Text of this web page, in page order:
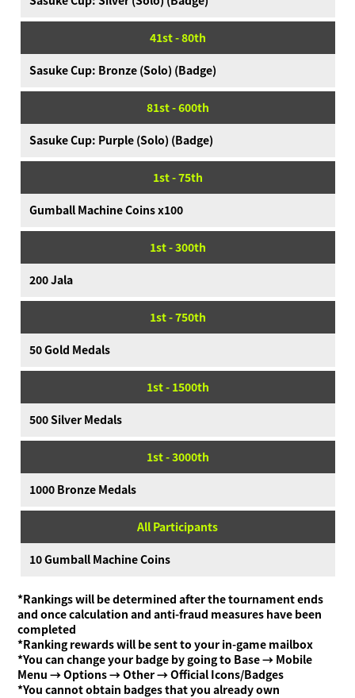
41st - 80th
Sasuke Cup: Bronze (Solo) (Badge)
81st - 600th
Sasuke Cup: Purple (Solo) (Badge)
1st - 75th
Gumball Machine Coins x100
1st - 300th
200 Jala
1st - 750th
50 Gold Medals
1st - 1500th
500 Silver Medals
1st - 3000th
1000 Bronze Medals
All Participants
10 Gumball Machine Coins
*Rankings will be determined after the tournament ends
and once calculation and anti-fraud measures have been
completed
*Ranking rewards will be sent to your in-game mailbox
*You can change your badge by going to Base → Mobile
Menu → Options → Other → Official Icons/Badges
*You cannot obtain badges that you already own